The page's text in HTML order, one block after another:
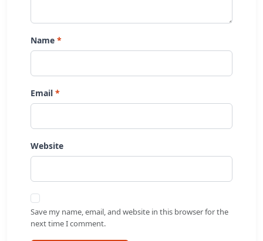
Name
Email
Website
Save my name, email, and website in this browser for the
next time I comment.